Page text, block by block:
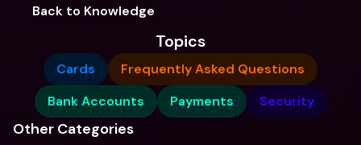
Back to Knowledge
Topics
Cards
Frequently Asked Questions
Bank Accounts
Payments Security
Other Categories